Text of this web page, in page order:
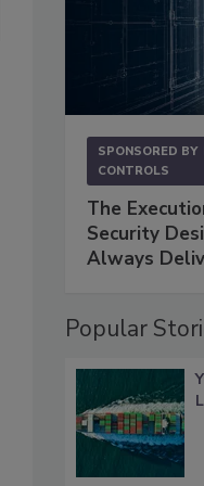
Fig. 2. “Once you
Twin Arrows Casino in
reports issues within
Photo courtesy of Joe
SPONSORED BY
CONTROLS
The
Security
Always
Popular